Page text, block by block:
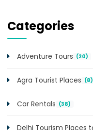
Categories
Adventure Tours (20)
Agra Tourist Places (8)
Car Rentals (38)
Delhi Tourism Places